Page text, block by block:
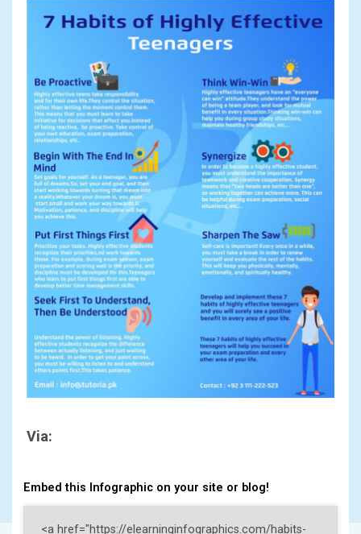
Via:
Embed this Infographic on your site or blog!